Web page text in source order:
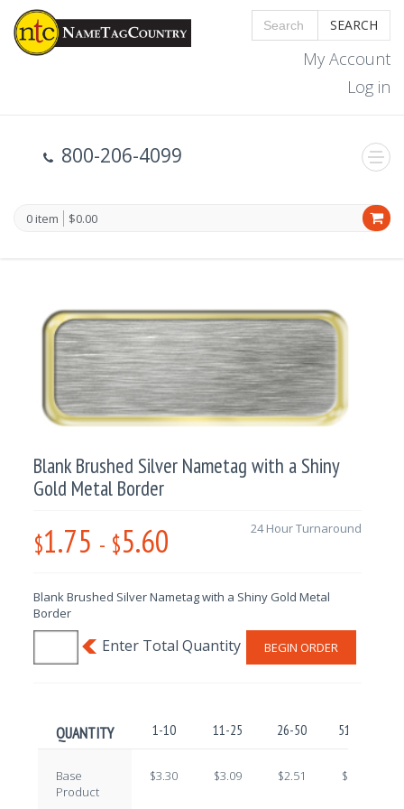
SEARCH
My Account
Log in
800-206-4099
0 item $0.00
Blank Brushed Silver Nametag with a Shiny
Gold Metal Border
$1.75 - $5.60 24 Hour Turnaround
Blank Brushed Silver Nametag with a Shiny Gold Metal
Border
BEGIN ORDER
QUANTITY 1-10 11-25 26-50 51-100
Base
Product
$3.30 $3.09 $2.51 $2.22